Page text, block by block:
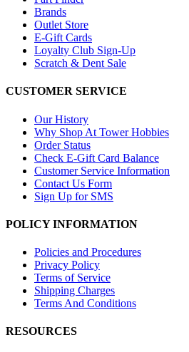
Brands
Outlet Store
E-Gift Cards
Loyalty Club Sign-Up
Scratch & Dent Sale
CUSTOMER SERVICE
Our History
Why Shop At Tower Hobbies
Order Status
Check E-Gift Card Balance
Customer Service Information
Contact Us Form
Sign Up for SMS
POLICY INFORMATION
Policies and Procedures
Privacy Policy
Terms of Service
Shipping Charges
Terms And Conditions
RESOURCES